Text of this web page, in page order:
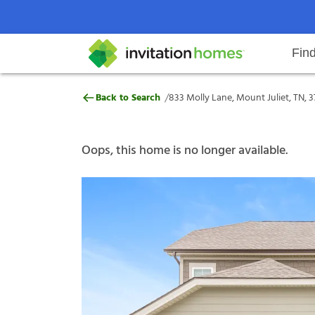
Search locations Rental
Why Invitation Homes
Help Center Resident responsibilitiesOur
833 Molly Lane, Mount Juliet, TN,
Back to Search /833 Molly Lane, Mount Juliet, TN,
Oops, this home is no longer available.